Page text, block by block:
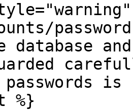
database
is
%}